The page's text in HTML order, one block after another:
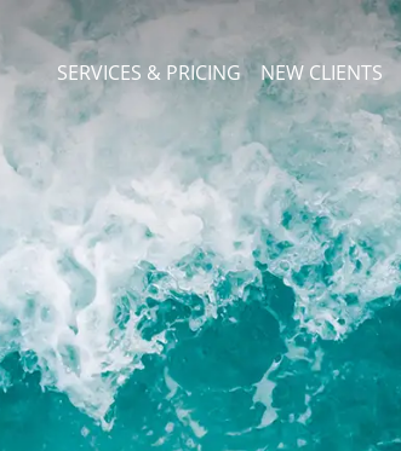
SERVICES & PRICING NEW CLIENTS